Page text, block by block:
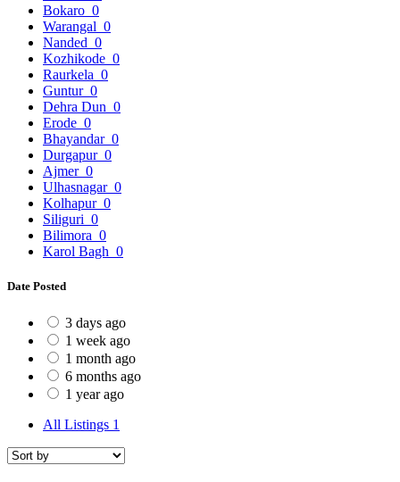
Bokaro 0
Warangal 0
Nanded 0
Kozhikode 0
Raurkela 0
Guntur 0
Dehra Dun 0
Erode 0
Bhayandar 0
Durgapur 0
Ajmer 0
Ulhasnagar 0
Kolhapur 0
Siliguri 0
Bilimora 0
Karol Bagh 0
Date Posted
3 days ago
1 week ago
1 month ago
6 months ago
1 year ago
All Listings 1